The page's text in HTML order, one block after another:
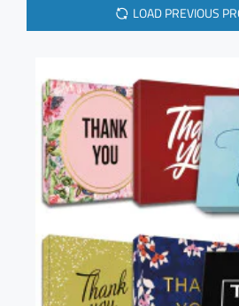
LOAD PREVIOUS